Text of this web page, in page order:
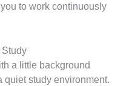
to work continuously
Study
a little background
quiet study environment.